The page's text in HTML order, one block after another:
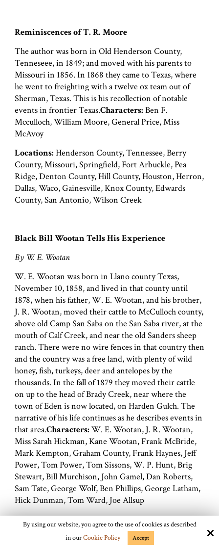
Reminiscences of T. R. Moore
The author was born in Old Henderson County,
Tenneseee, in 1849; and moved with his parents to
Missouri in 1856. In 1868 they came to Texas, where
he went to freighting with a twelve ox team out of
Sherman, Texas. This is his recollection of notable
events in frontier Texas.Characters: Ben F.
Mcculloch, William Moore, General Price, Miss
McAvoy
Locations: Henderson County, Tennessee, Berry
County, Missouri, Springfield, Fort Arbuckle, Pea
Ridge, Denton County, Hill County, Houston, Herron,
Dallas, Waco, Gainesville, Knox County, Edwards
County, San Antonio, Wilson Creek
Black Bill Wootan Tells His Experience
By W. E. Wootan
W. E. Wootan was born in Llano county Texas,
November 10, 1858, and lived in that county until
1878, when his father, W. E. Wootan, and his brother,
J. R. Wootan, moved their cattle to McCulloch county,
above old Camp San Saba on the San Saba river, at the
mouth of Calf Creek, and near the old Sanders sheep
ranch. There were no wire fences in that country then
and the country was a free land, with plenty of wild
honey, fish, turkeys, deer and antelopes by the
thousands. In the fall of 1879 they moved their cattle
on up to the head of Brady Creek, near where the
town of Eden is now located, on Harden Gulch. The
narrative of his life continues as he describes events in
that area.Characters: W. E. Wootan, J. R. Wootan,
Miss Sarah Hickman, Kane Wootan, Frank McBride,
Mark Kempton, Graham County, Frank Haynes, Jeff
Power, Tom Power, Tom Sissons, W. P. Hunt, Brig
Stewart, Bill Murchison, John Gamel, Dan Roberts,
Sam Tate, George Wolf, Ben Phillips, George Latham,
Hick Dunman, Tom Ward, Joe Allsup
Locations:Llano County, Mcculloch County, Camp
San Saba, Calf Creek, San Saba River, Brady Creek,
Brady City, Harden Gulch, Salt Creek, Kemper
By using our website, you agree to the use of cookies as described
in ourCookie Policy Accept